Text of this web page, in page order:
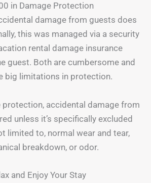
in Damage Protection
damage from guests does
this was managed via a security
rental damage insurance
guest. Both are cumbersome and
big limitations in protection.
protection, accidental damage from
unless it’s specifically excluded
limited to, normal wear and tear,
breakdown, or odor.
and Enjoy Your Stay